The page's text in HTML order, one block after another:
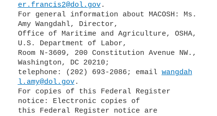
er.francis2@dol.gov.
For general information about MACOSH: Ms.
Amy Wangdahl, Director,
Office of Maritime and Agriculture, OSHA,
U.S. Department of Labor,
Room N-3609, 200 Constitution Avenue NW.,
Washington, DC 20210;
telephone: (202) 693-2086; email wangdah
l.amy@dol.gov.
For copies of this Federal Register
notice: Electronic copies of
this Federal Register notice are